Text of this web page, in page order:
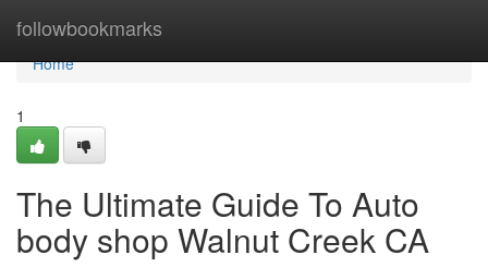
followbookmarks
Home
Home
1
The Ultimate Guide To Auto
body shop Walnut Creek CA